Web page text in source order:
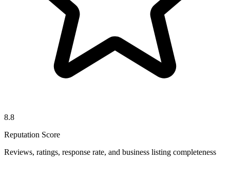
8.8
Reputation Score
Reviews, ratings, response rate, and business listing completeness